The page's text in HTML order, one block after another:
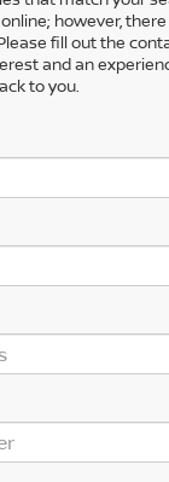
however,
fill out the
and an
to you.